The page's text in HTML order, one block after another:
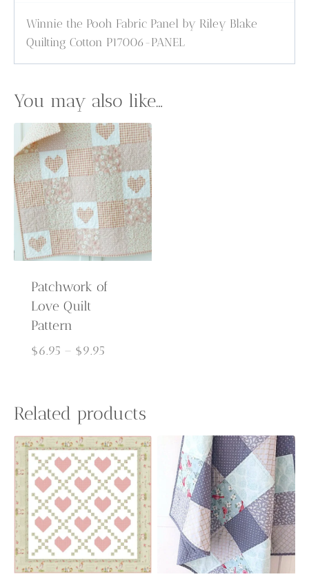
Winnie the Pooh Fabric Panel by Riley Blake
Quilting Cotton P17006-PANEL
You may also like…
Patchwork of
Love Quilt
Pattern
$6.95 – $9.95Price
through
Related products